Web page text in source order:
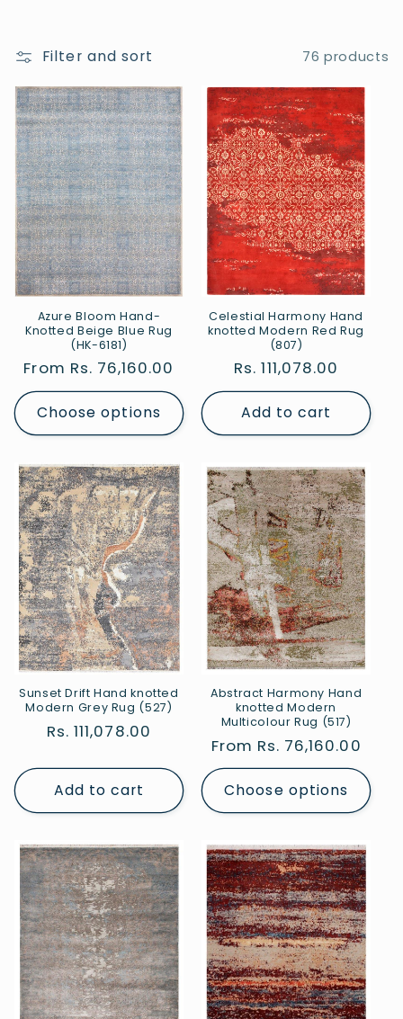
Filter and sort 76 products
Azure Bloom Hand-
Knotted Beige Blue Rug
(HK-6181)
Regular
price
From Rs. 76,160.00
Choose options
Celestial Harmony Hand
knotted Modern Red Rug
(807)
Regular
price
Rs. 111,078.00
Add to cart
Sunset Drift Hand knotted
Modern Grey Rug (527)
Regular
Rs. 111,078.00
Add to cart
Abstract Harmony Hand
knotted Modern
Multicolour Rug (517)
Regular
price
From Rs. 76,160.00
Choose options